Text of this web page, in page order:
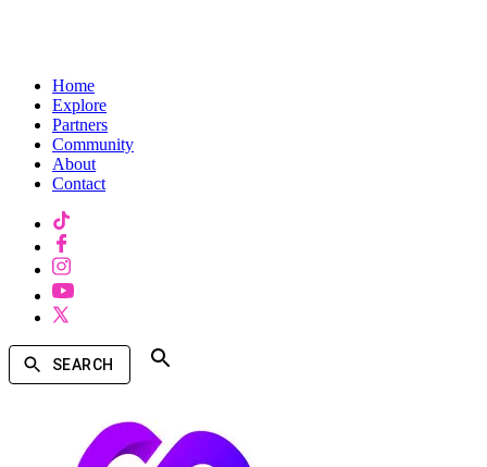
Home
Explore
Partners
Community
About
Contact
SEARCH